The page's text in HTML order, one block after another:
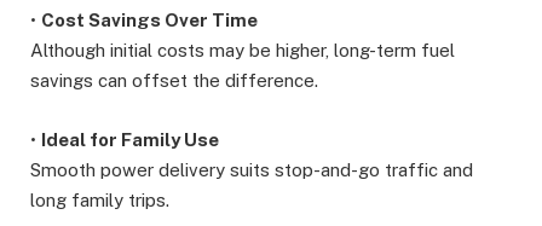
• Cost Savings Over Time
Although initial costs may be higher, long-term fuel
savings can offset the difference.
• Ideal for Family Use
Smooth power delivery suits stop-and-go traffic and
long family trips.